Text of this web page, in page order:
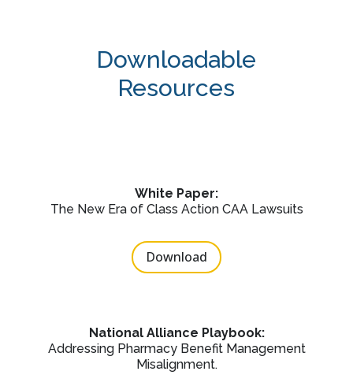
Downloadable
Resources
White Paper:
The New Era of Class Action CAA Lawsuits
Download
National Alliance Playbook:
Addressing Pharmacy Benefit Management
Misalignment.